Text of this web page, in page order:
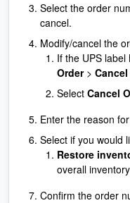
Select the order
cancel.
Modify/cancel the
If the UPS
Order> Cancel
Select Cancel
Enter the reason
Select if you would
Restore
overall
Confirm the order